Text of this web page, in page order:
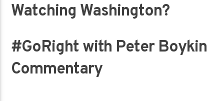
Watching Washington?
#GoRight with Peter Boykin
Commentary